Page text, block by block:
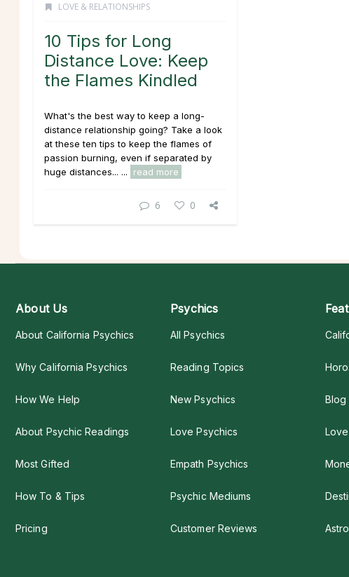
LOVE & RELATIONSHIPS
10 Tips for Long
Distance Love: Keep
the Flames Kindled
What's the best way to keep a long-
distance relationship going? Take a look
at these ten tips to keep the flames of
passion burning, even if separated by
huge distances... ...
read more
6 0
About Us
About California Psychics
Why California Psychics
How We Help
About Psychic Readings
Most Gifted
How To & Tips
Pricing
Psychics
All Psychics
Reading Topics
New Psychics
Love Psychics
Empath Psychics
Psychic Mediums
Customer Reviews
Blog